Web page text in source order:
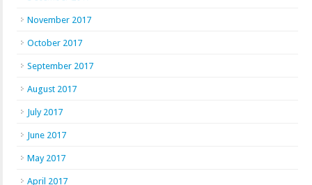
November 2017
October 2017
September 2017
August 2017
July 2017
June 2017
May 2017
April 2017